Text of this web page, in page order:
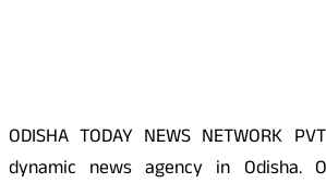
ODISHA TODAY NEWS NETWORK
dynamic news agency in Odisha.